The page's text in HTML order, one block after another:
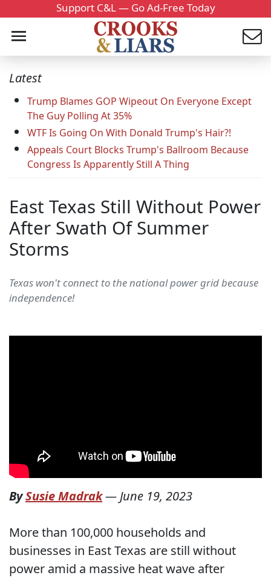
Support C&L — Go Ad-Free Today
Latest
Trump Blames GOP Wipeout On Everyone Except
The Guy Polling At 35%
WTF Is Going On With Donald Trump's Hair?!
Appeals Court Blocks Trump's Ballroom Because
Congress Is Apparently Still A Thing
East Texas Still Without Power
After Swath Of Summer
Storms
Texas won't connect to the national power grid because
independence!
BySusie Madrak—June 19, 2023
More than 100,000 households and
businesses in East Texas are still without
power amid a massive heat wave after